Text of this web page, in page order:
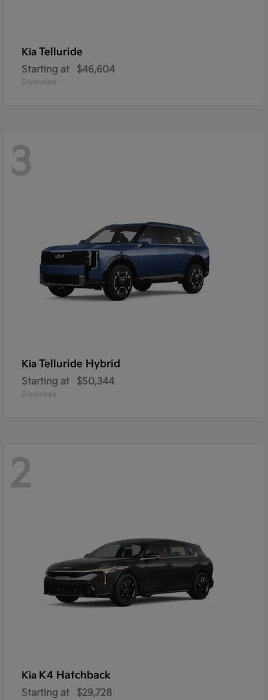
Kia Telluride
Starting at $46,604
Disclosure
3
Kia Telluride Hybrid
Starting at $50,344
Disclosure
2
Kia K4 Hatchback
Starting at $29,728